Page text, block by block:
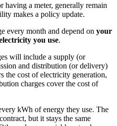
having a meter, generally remain
makes a policy update.
every month and depend on your
you use.
will include a supply (or
and distribution (or delivery)
the cost of electricity generation,
charges cover the cost of
kWh of energy they use. The
but it stays the same